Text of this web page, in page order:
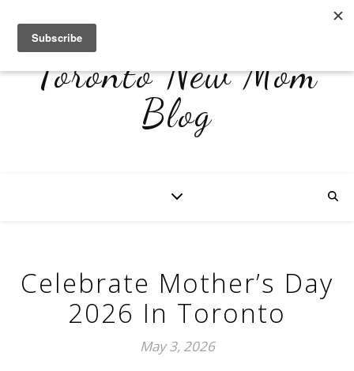
Toronto New Mom
Blog
Celebrate Mother’s Day
2026 In Toronto
May 3, 2026